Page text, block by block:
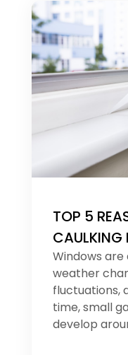
TOP 5
CAULKING
Windows
weather
fluctuations,
time, small
develop